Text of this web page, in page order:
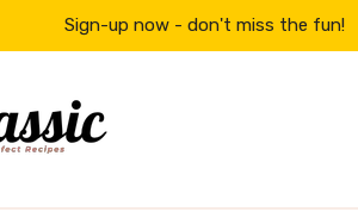
Sign-up now - don't miss the fun!